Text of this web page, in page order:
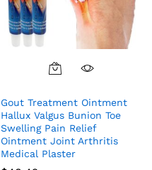
Gout Treatment Ointment
Hallux Valgus Bunion Toe
Swelling Pain Relief
Ointment Joint Arthritis
Medical Plaster